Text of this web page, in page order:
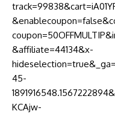
&affiliate=44134&x-
45-
KCAjw-